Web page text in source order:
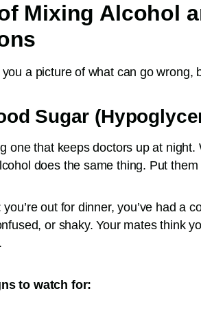
Mixing Alcohol
a picture of what can go wrong,
Sugar
one that keeps doctors up at
does the same thing. Put
out for dinner, you’ve had a
or shaky. Your mates think
to watch for: